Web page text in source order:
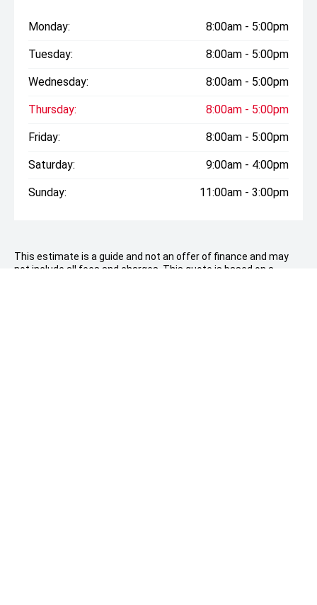
Monday: 8:00am - 5:00pm
Tuesday: 8:00am - 5:00pm
Wednesday: 8:00am - 5:00pm
Thursday: 8:00am - 5:00pm
Friday: 8:00am - 5:00pm
Saturday: 9:00am - 4:00pm
Sunday: 11:00am - 3:00pm
This estimate is a guide and not an offer of finance and may
not include all fees and charges. This quote is based on a